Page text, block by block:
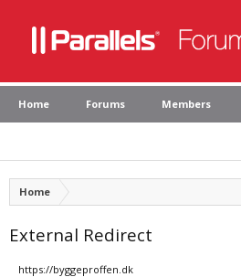
Home Forums Members
Home
External Redirect
https://byggeproffen.dk